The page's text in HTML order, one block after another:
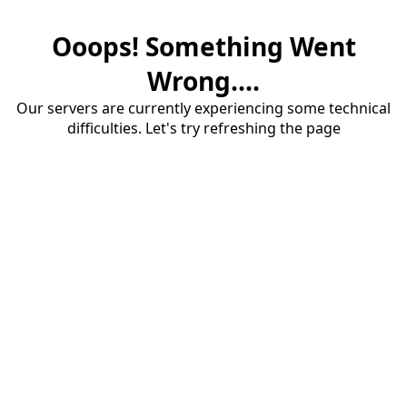
Ooops! Something Went
Wrong....
Our servers are currently experiencing some technical
difficulties. Let's try refreshing the page